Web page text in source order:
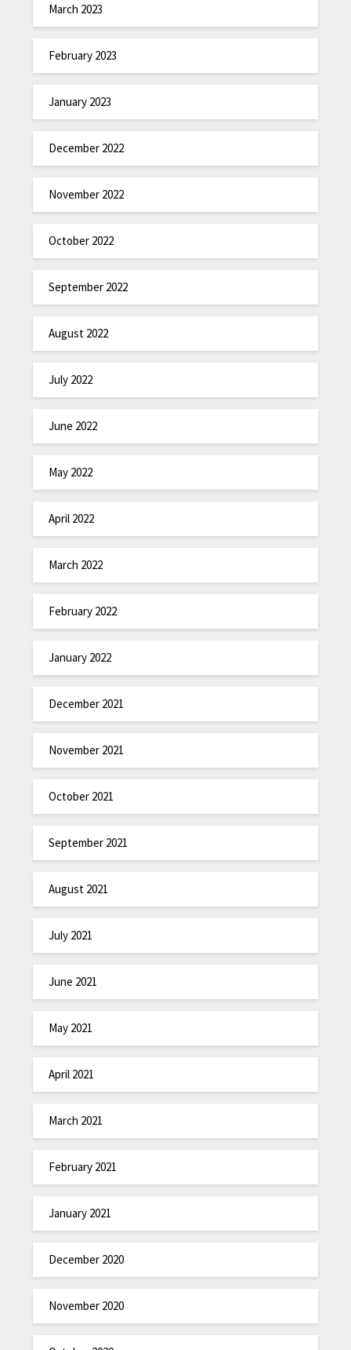
March 2023
February 2023
January 2023
December 2022
November 2022
October 2022
September 2022
August 2022
July 2022
June 2022
May 2022
April 2022
March 2022
February 2022
January 2022
December 2021
November 2021
October 2021
September 2021
August 2021
July 2021
June 2021
May 2021
April 2021
March 2021
February 2021
January 2021
December 2020
November 2020